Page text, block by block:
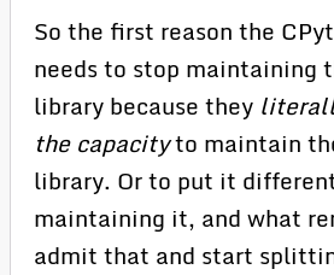
So the first reason the
needs to stop maintaining
library because they
the capacityto maintain
library. Or to put it
maintaining it, and what
admit that and start